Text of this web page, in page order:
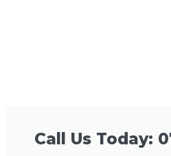
Call Us Today: